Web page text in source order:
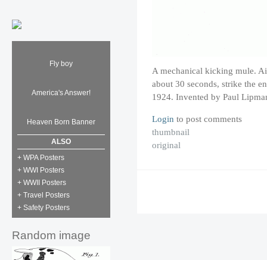
Fly boy
America's Answer!
Heaven Born Banner
ALSO
+ WPA Posters
+ WWI Posters
+ WWII Posters
+ Travel Posters
+ Safety Posters
Random image
A mechanical kicking mule.
about 30 seconds, strike the
1924. Invented by Paul
Login to post comments
thumbnail
original